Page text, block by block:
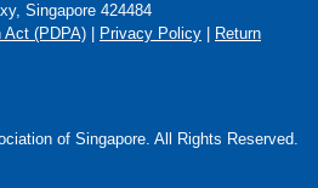
Singapore 424484
Act (PDPA)
Privacy Policy
Return
of Singapore. All Rights Reserved.